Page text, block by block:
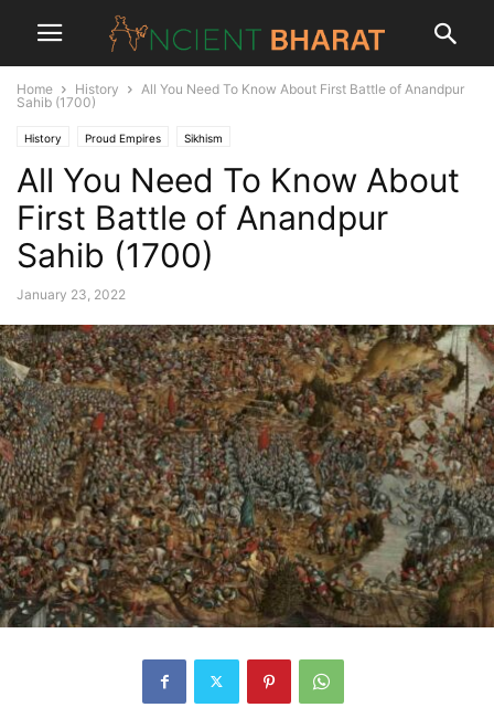
Home History
All You Need To Know About First Battle of Anandpur
Sahib (1700)
History Proud Empires Sikhism
All You Need To Know About
First Battle of Anandpur
Sahib (1700)
January 23, 2022